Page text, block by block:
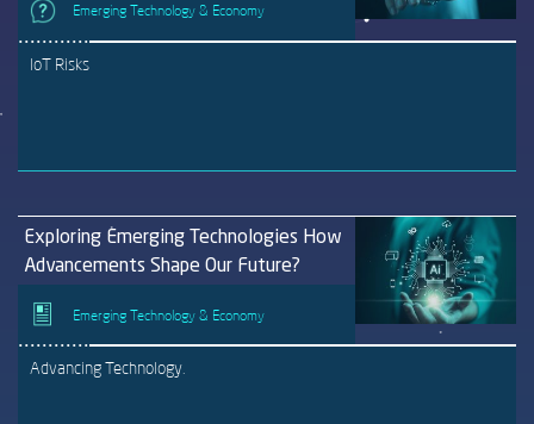
Emerging Technology & Economy
IoT Risks
Exploring Emerging Technologies How
Advancements Shape Our Future?
Emerging Technology & Economy
Advancing Technology.